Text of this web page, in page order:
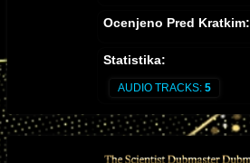
Ocenjeno Pred Kratkim:
Statistika:
AUDIO TRACKS: 5